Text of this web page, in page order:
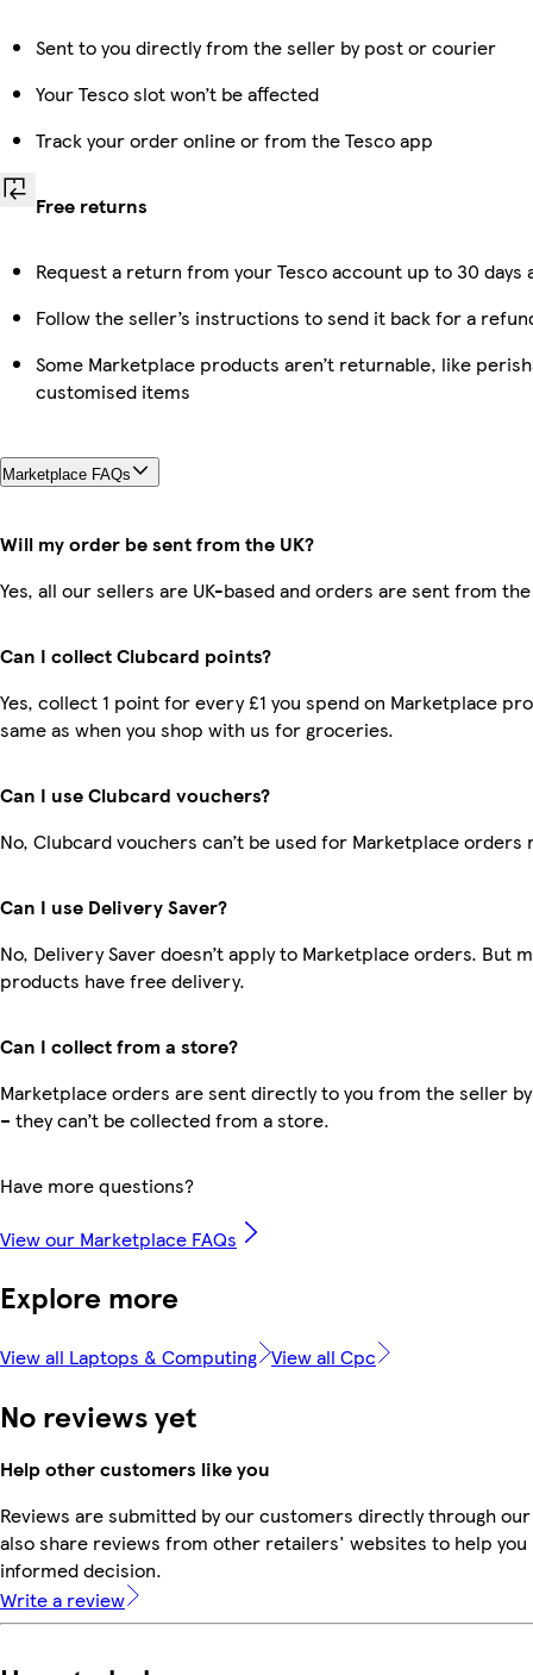
Sent to you directly from the seller by post or courier
Your Tesco slot won’t be affected
Track your order online or from the Tesco app
Free returns
Request a return from your Tesco account up to 30
Follow the seller’s instructions to send it back for a
Some Marketplace products aren’t returnable, like
customised items
Marketplace FAQs
Will my order be sent from the UK?
Yes, all our sellers are UK-based and orders are sent from the
Can I collect Clubcard points?
Yes, collect 1 point for every £1 you spend on Marketplace
same as when you shop with us for groceries.
Can I use Clubcard vouchers?
No, Clubcard vouchers can’t be used for Marketplace orders
Can I use Delivery Saver?
No, Delivery Saver doesn’t apply to Marketplace orders. But
products have free delivery.
Can I collect from a store?
Marketplace orders are sent directly to you from the seller
– they can’t be collected from a store.
Have more questions?
View our Marketplace FAQs
Explore more
View all Laptops & Computing View all Cpc
No reviews yet
Help other customers like you
Reviews are submitted by our customers directly through
also share reviews from other retailers' websites to help you
informed decision.
Write a review